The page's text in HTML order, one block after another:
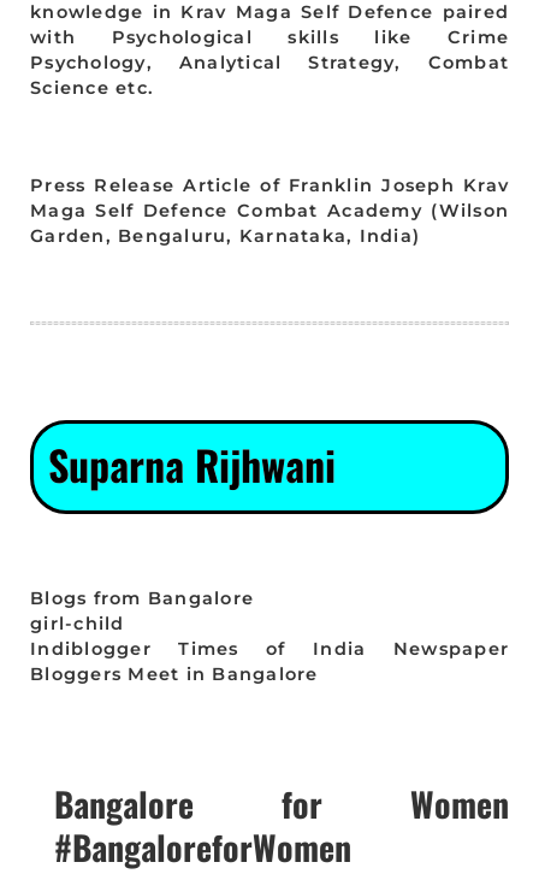
knowledge in Krav Maga Self Defence paired
with Psychological skills like Crime
Psychology, Analytical Strategy, Combat
Science etc.
Press Release Article of Franklin Joseph Krav
Maga Self Defence Combat Academy (Wilson
Garden, Bengaluru, Karnataka, India)
Suparna Rijhwani
Blogs from Bangalore
girl-child
Indiblogger Times of India Newspaper
Bloggers Meet in Bangalore
Bangalore for Women
#BangaloreforWomen